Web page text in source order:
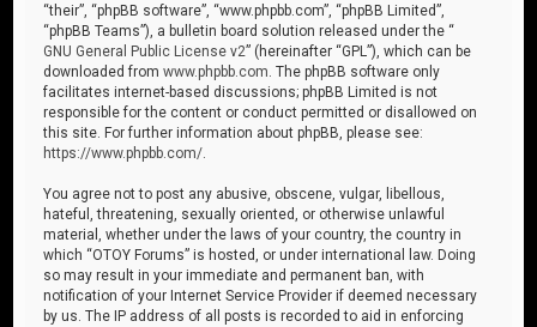
“their”, “phpBB software”, “www.phpbb.com”, “phpBB Limited”,
“phpBB Teams”), a bulletin board solution released under the “
GNU General Public License v2” (hereinafter “GPL”), which can be
downloaded fromwww.phpbb.com . The phpBB software only
facilitates internet-based discussions; phpBB Limited is not
responsible for the content or conduct permitted or disallowed on
this site. For further information about phpBB, please see:
https://www.phpbb.com/
You agree not to post any abusive, obscene, vulgar, libellous,
hateful, threatening, sexually oriented, or otherwise unlawful
material, whether under the laws of your country, the country in
which “OTOY Forums” is hosted, or under international law. Doing
so may result in your immediate and permanent ban, with
notification of your Internet Service Provider if deemed necessary
by us. The IP address of all posts is recorded to aid in enforcing